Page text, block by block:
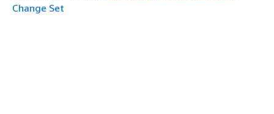
Change Set